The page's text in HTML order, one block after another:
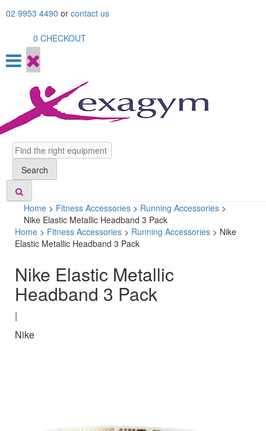
to02 9953 4490 or contact us
0 CHECKOUT
Search
Search
Home > Fitness Accessories > Running Accessories >
Nike Elastic Metallic Headband 3 Pack
Home > Fitness Accessories > Running Accessories > Nike
Elastic Metallic Headband 3 Pack
Nike Elastic Metallic
Headband 3 Pack
|
Nike